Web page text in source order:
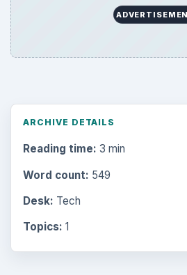
ARCHIVE DETAILS
Reading time: 3 min
Word count: 549
Desk: Tech
Topics: 1